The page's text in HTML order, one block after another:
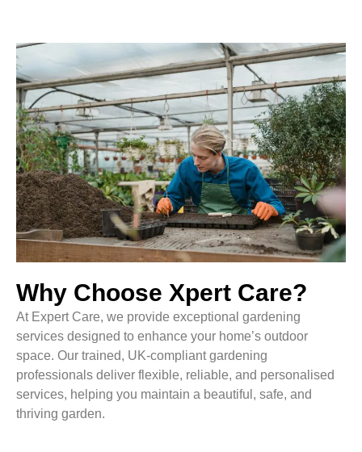
Why Choose Xpert Care?
At Expert Care, we provide exceptional gardening
services designed to enhance your home’s outdoor
space. Our trained, UK-compliant gardening
professionals deliver flexible, reliable, and personalised
services, helping you maintain a beautiful, safe, and
thriving garden.